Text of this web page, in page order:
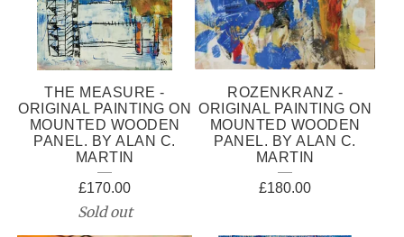
THE MEASURE -
ORIGINAL PAINTING ON
MOUNTED WOODEN
PANEL. BY ALAN C.
MARTIN
£170.00
Sold out
ROZENKRANZ -
ORIGINAL PAINTING ON
MOUNTED WOODEN
PANEL. BY ALAN C.
MARTIN
£180.00